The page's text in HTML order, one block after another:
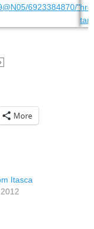
More
Itasca